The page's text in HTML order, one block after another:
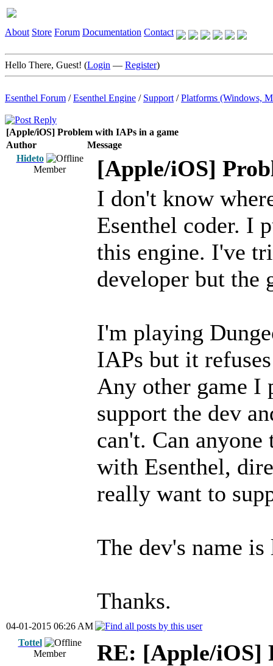
About Store Forum Documentation Contact
Hello There, Guest! (Login — Register)
Esenthel Forum /Esenthel Engine / Support /Platforms (Windows,
[Apple/iOS] Problem with IAPs in a game
Author
Message
Hideto
Member
[Apple/iOS]
I don't know
Esenthel coder. I
this engine. I've
developer but the
I'm playing
IAPs but it
Any other game I
support the dev
can't. Can
with Esenthel,
really want to
The dev's name
Thanks.
04-01-2015 06:26 AM
Tottel
Member
RE: [Apple/iOS]